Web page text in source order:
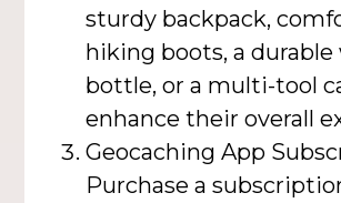
sturdy backpack,
hiking boots, a durable
bottle, or a multi-tool
enhance their overall
Geocaching App
Purchase a